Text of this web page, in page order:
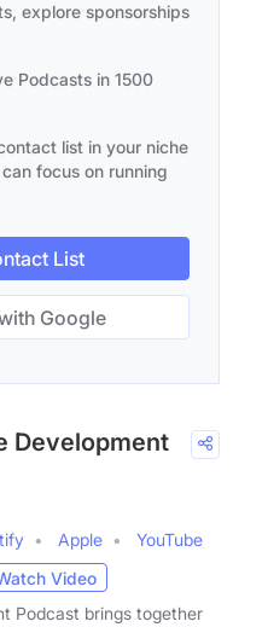
explore sponsorships
Podcasts in 1500
list in your niche
focus on running
List
Google
Development
Apple
YouTube
Video
Podcast brings together